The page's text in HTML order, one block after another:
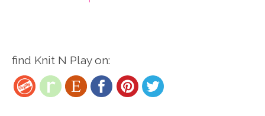
find Knit N Play on: